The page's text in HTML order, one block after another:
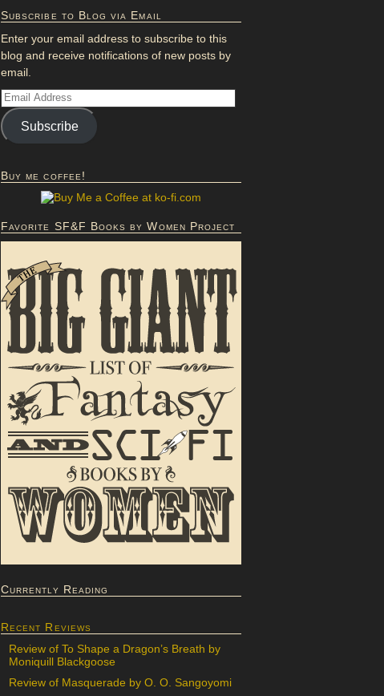
Subscribe to Blog via Email
Enter your email address to subscribe to this
blog and receive notifications of new posts by
email.
Subscribe
Buy me coffee!
Favorite SF&F Books by Women Project
Currently Reading
Recent Reviews
Review of To Shape a Dragon’s Breath by
Moniquill Blackgoose
Review of Masquerade by O. O. Sangoyomi